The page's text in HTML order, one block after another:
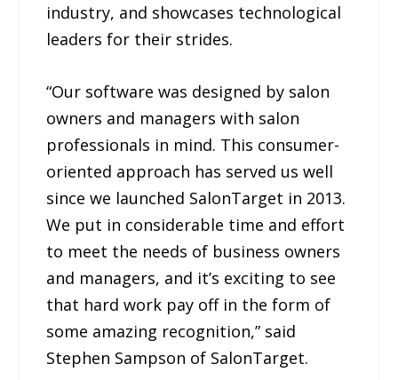
industry, and showcases technological
leaders for their strides.
“Our software was designed by salon
owners and managers with salon
professionals in mind. This consumer-
oriented approach has served us well
since we launched SalonTarget in 2013.
We put in considerable time and effort
to meet the needs of business owners
and managers, and it’s exciting to see
that hard work pay off in the form of
some amazing recognition,” said
Stephen Sampson of SalonTarget.